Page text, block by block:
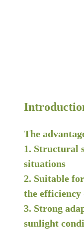
The
1. Structural
situations
2. Suitable
the
3. Strong
sunlight